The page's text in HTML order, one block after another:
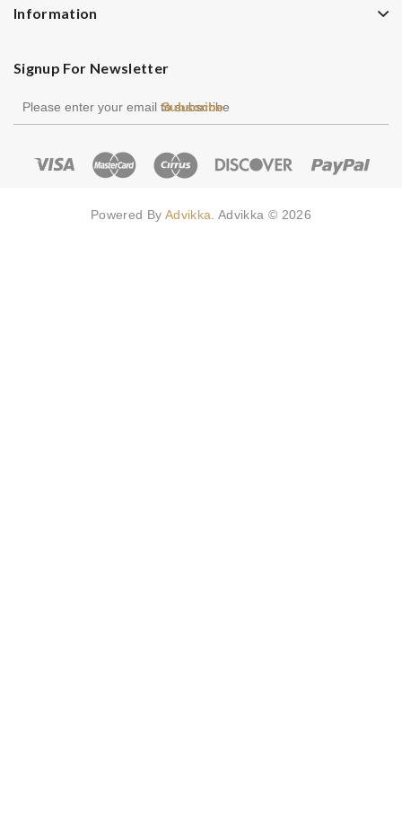
Information
Signup For Newsletter
Subscribe
Powered By Advikka. Advikka © 2026